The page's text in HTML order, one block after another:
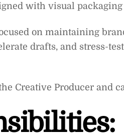
with visual
on maintaining
drafts, and stress-
Creative Producer and